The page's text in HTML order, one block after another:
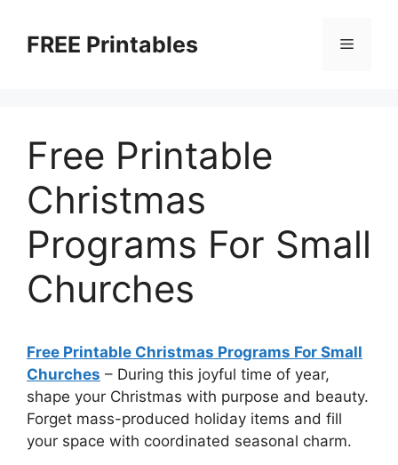
contentFREE Printables Menu
Free Printable
Christmas
Programs For Small
Churches
Free Printable Christmas Programs For Small
Churches – During this joyful time of year,
shape your Christmas with purpose and beauty.
Forget mass-produced holiday items and fill
your space with coordinated seasonal charm.